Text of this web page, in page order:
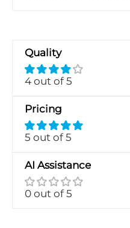
Quality
4 out of 5
Pricing
5 out of 5
AI Assistance
0 out of 5